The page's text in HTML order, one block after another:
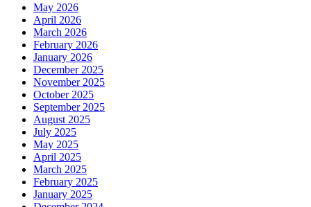
May 2026
April 2026
March 2026
February 2026
January 2026
December 2025
November 2025
October 2025
September 2025
August 2025
July 2025
May 2025
April 2025
March 2025
February 2025
January 2025